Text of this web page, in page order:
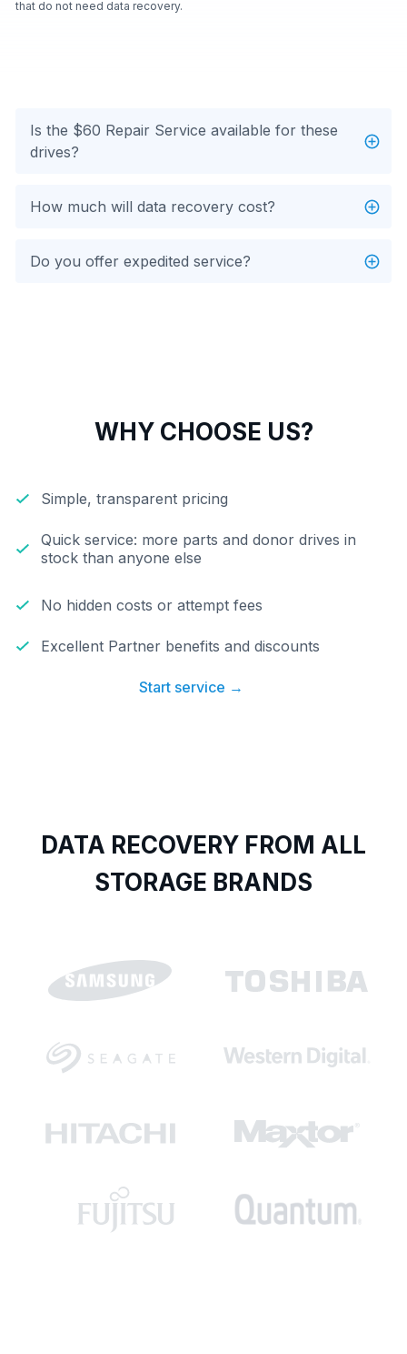
that do not need data recovery.
Is the $60 Repair Service available for these
drives?
How much will data recovery cost?
Do you offer expedited service?
WHY CHOOSE US?
Simple, transparent pricing
Quick service: more parts and donor drives in
stock than anyone else
No hidden costs or attempt fees
Excellent Partner benefits and discounts
Start service →
DATA RECOVERY FROM ALL
STORAGE BRANDS